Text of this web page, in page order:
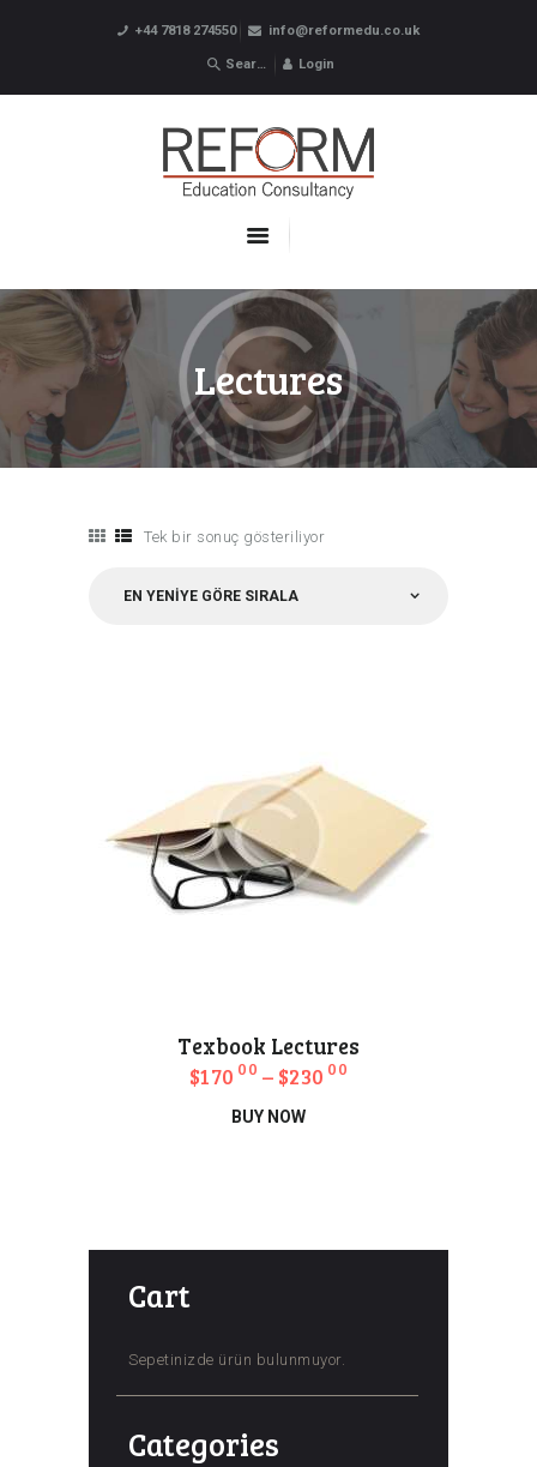
+44 7818 274550 info@reformedu.co.uk
Login
Lectures
ABOUT US
SUMMER SCHOOLS
LANGUAGE SCHOOLS
POSTGRADUATE
CONTACTS
Tek bir sonuç gösteriliyor
Texbook Lectures
$170 00 – $230 00
BUY NOW
varyasyonu
ürün
sayfasından
Cart
Sepetinizde ürün bulunmuyor.
Categories